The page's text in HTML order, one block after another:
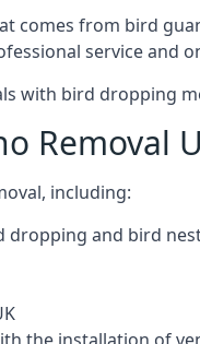
comes from bird
service and
with bird dropping
Removal
including:
dropping and bird